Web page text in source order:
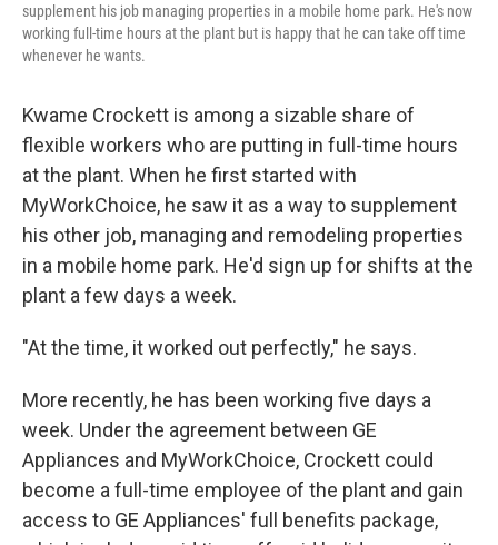
supplement his job managing properties in a mobile home park. He's now
working full-time hours at the plant but is happy that he can take off time
whenever he wants.
Kwame Crockett is among a sizable share of
flexible workers who are putting in full-time hours
at the plant. When he first started with
MyWorkChoice, he saw it as a way to supplement
his other job, managing and remodeling properties
in a mobile home park. He'd sign up for shifts at the
plant a few days a week.
"At the time, it worked out perfectly," he says.
More recently, he has been working five days a
week. Under the agreement between GE
Appliances and MyWorkChoice, Crockett could
become a full-time employee of the plant and gain
access to GE Appliances' full benefits package,